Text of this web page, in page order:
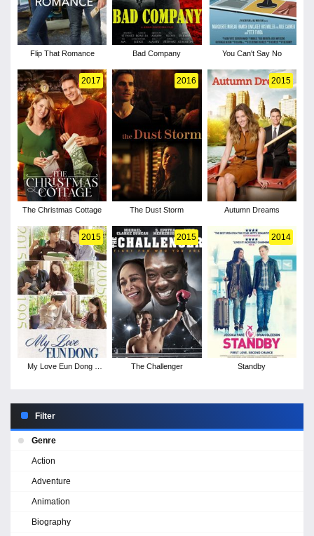
Flip That Romance Bad Company You Can't Say No
2017
The Christmas Cottage
2016
The Dust Storm
2015
Autumn Dreams
2015
My Love Eun Dong -
2015
The Challenger
2014
Standby
Filter
Genre
Action
Adventure
Animation
Biography